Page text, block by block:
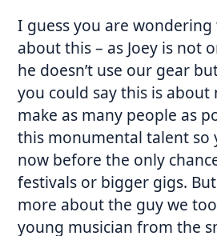
I guess you are
about this – as Joey is not
he doesn’t use our gear
you could say this is
make as many people as
this monumental talent so
now before the only
festivals or bigger gigs.
more about the guy we
young musician from the